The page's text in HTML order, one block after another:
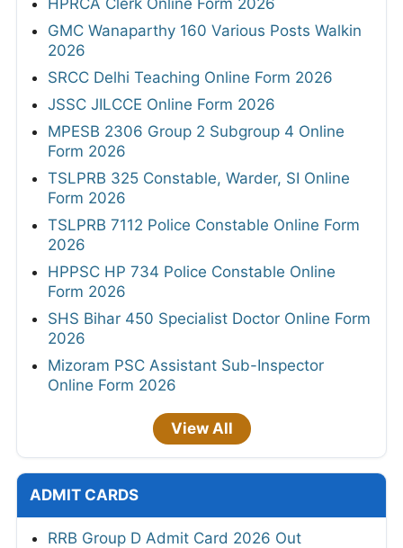
HPRCA Clerk Online Form 2026
GMC Wanaparthy 160 Various Posts Walkin
2026
SRCC Delhi Teaching Online Form 2026
JSSC JILCCE Online Form 2026
MPESB 2306 Group 2 Subgroup 4 Online
Form 2026
TSLPRB 325 Constable, Warder, SI Online
Form 2026
TSLPRB 7112 Police Constable Online Form
2026
HPPSC HP 734 Police Constable Online
Form 2026
SHS Bihar 450 Specialist Doctor Online Form
2026
Mizoram PSC Assistant Sub-Inspector
Online Form 2026
View All
ADMIT CARDS
RRB Group D Admit Card 2026 Out